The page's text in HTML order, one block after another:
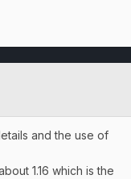
and the use of
1.16 which is the